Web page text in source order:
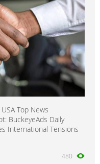
Top News
BuckeyeAds Daily
International Tensions
480